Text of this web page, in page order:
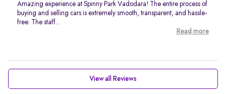
Amazing experience at Spinny Park Vadodara! The entire process of
buying and selling cars is extremely smooth, transparent, and hassle-
free. The staff...
Read more
View all Reviews